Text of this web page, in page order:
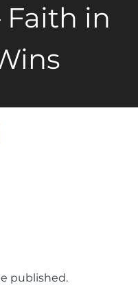
Faith in
published.